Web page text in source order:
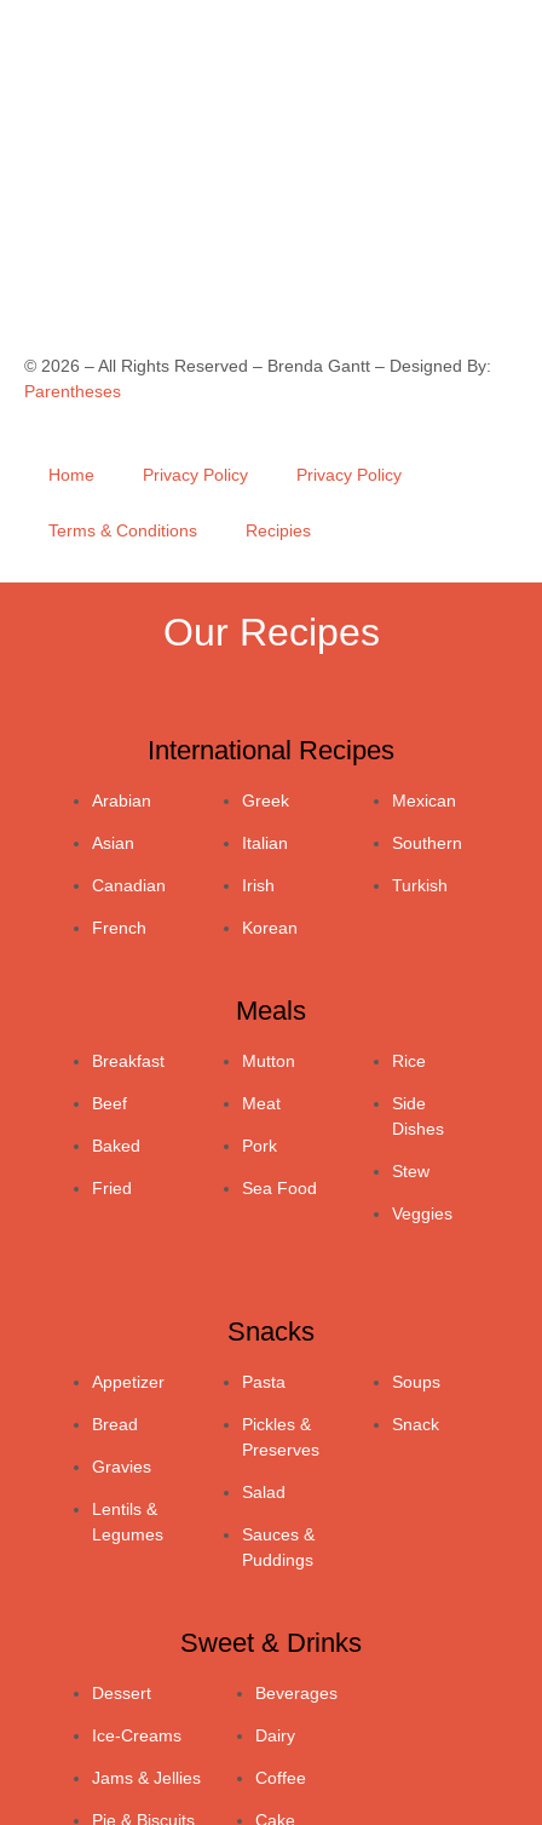
© 2026 – All Rights Reserved – Brenda Gantt – Designed By:
Parentheses
Home Privacy Policy Privacy Policy
Terms & Conditions Recipies
Our Recipes
International Recipes
Arabian
Asian
Canadian
French
Greek
Italian
Irish
Korean
Mexican
Southern
Turkish
Meals
Breakfast
Beef
Baked
Fried
Mutton
Meat
Pork
Sea Food
Rice
Side
Dishes
Stew
Veggies
Snacks
Appetizer
Bread
Gravies
Lentils &
Legumes
Pasta
Pickles &
Preserves
Salad
Sauces &
Puddings
Soups
Snack
Sweet & Drinks
Dessert
Ice-Creams
Jams & Jellies
Pie & Biscuits
Beverages
Dairy
Coffee
Cake